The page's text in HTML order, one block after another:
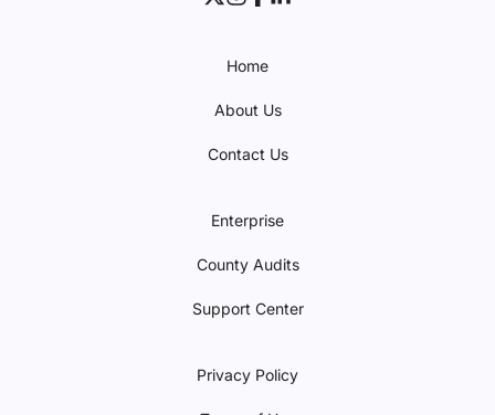
Home
About Us
Contact Us
Enterprise
County Audits
Support Center
Privacy Policy